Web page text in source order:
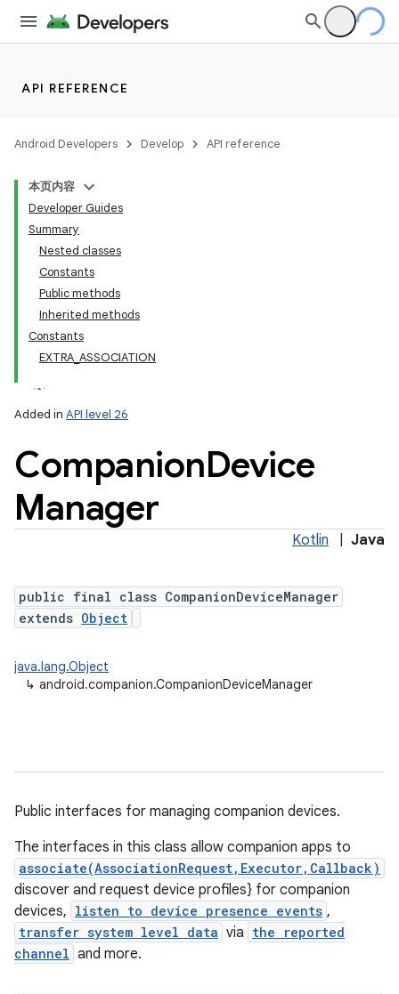
API REFERENCE
Android Developers Develop API reference
本页内容
Developer Guides
Summary
Nested classes
Constants
Public methods
Inherited methods
Constants
EXTRA_ASSOCIATION
Added in API level 26
CompanionDevice
Manager
Kotlin Java
public final class CompanionDeviceManager
extends Object
java.lang.Object
↳ android.companion.CompanionDeviceManager
Public interfaces for managing companion devices.
The interfaces in this class allow companion apps to
associate(AssociationRequest,Executor,Callback)
discover and request device profiles} for companion
devices, listen to device presence events ,
transfer system level data via the reported
channel and more.